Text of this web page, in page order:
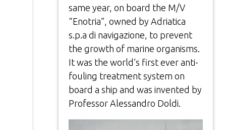
same year, on board the M/V
“Enotria”, owned by Adriatica
s.p.a di navigazione, to prevent
the growth of marine organisms.
It was the world’s first ever anti-
fouling treatment system on
board a ship and was invented by
Professor Alessandro Doldi.